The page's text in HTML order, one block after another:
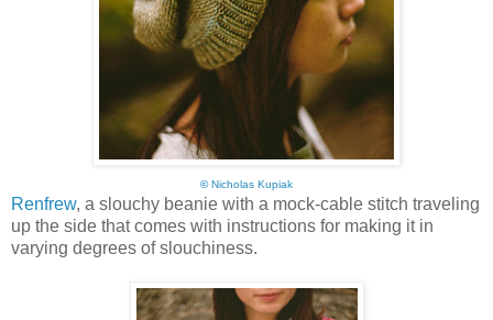
©Nicholas Kupiak
Renfrew, a slouchy beanie with a mock-cable stitch traveling
up the side that comes with instructions for making it in
varying degrees of slouchiness.